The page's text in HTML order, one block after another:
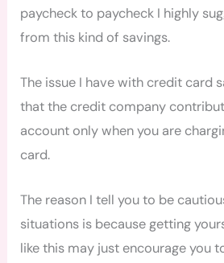
paycheck to paycheck I highly
from this kind of savings.
The issue I have with credit card
that the credit company
account only when you are
card.
The reason I tell you to be
situations is because getting
like this may just encourage you